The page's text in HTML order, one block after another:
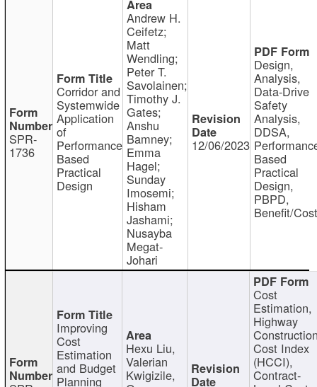
SPR-
1736
Corridor and
Systemwide
Application
of
Performance
Based
Practical
Design
Andrew H.
Ceifetz;
Matt
Wendling;
Peter T.
Savolainen;
Timothy J.
Gates;
Anshu
Bamney;
Emma
Hagel;
Sunday
Imosemi;
Hisham
Jashami;
Nusayba
Megat-
Johari
12/06/2023
Design,
Analysis,
Data-Drive
Safety
Analysis,
DDSA,
Based
Practical
Design,
PBPD,
Benefit/
Improving
Cost
Estimation
and Budget
Planning
Hexu Liu,
Valerian
Kwigizile,
Cost
Estimation,
Highway
Cost Index
(HCCI),
Contract-